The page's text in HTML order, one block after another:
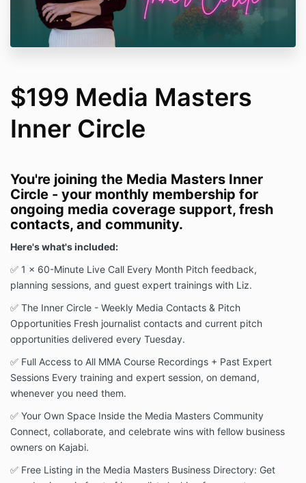
$199 Media Masters
Inner Circle
You're joining the Media Masters Inner
Circle - your monthly membership for
ongoing media coverage support, fresh
contacts, and community.
Here's what's included:
✅ 1 x 60-Minute Live Call Every Month Pitch feedback,
planning sessions, and guest expert trainings with Liz.
✅ The Inner Circle - Weekly Media Contacts & Pitch
Opportunities Fresh journalist contacts and current pitch
opportunities delivered every Tuesday.
✅ Full Access to All MMA Course Recordings + Past Expert
Sessions Every training and expert session, on demand,
whenever you need them.
✅ Your Own Space Inside the Media Masters Community
Connect, collaborate, and celebrate wins with fellow business
owners on Kajabi.
✅ Free Listing in the Media Masters Business Directory: Get